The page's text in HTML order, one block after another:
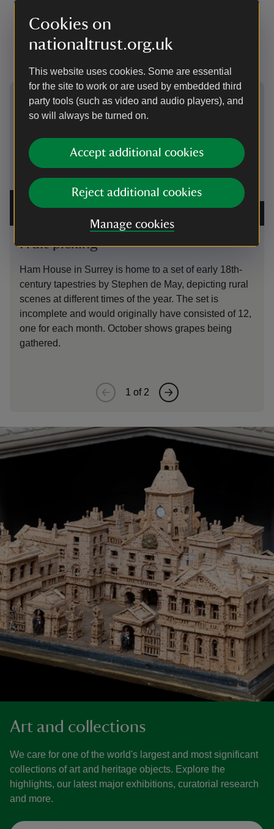
Cookies on
nationaltrust.org.uk
This website uses cookies. Some are essential
for the site to work or are used by embedded third
party tools (such as video and audio players), and
so will always be turned on.
Accept additional cookies
Reject additional cookies
Manage cookies
October and marks the end of the agricultural harvest
that started on 1 August (also known as Lammas or
Lughnasadh).
Showing image 1 of 2
Detail of one of the Months tapestries by Stephen de
May, in the North Drawing Room at Ham House, Surrey|
Fruit picking
Ham House in Surrey is home to a set of early 18th-
century tapestries by Stephen de May, depicting rural
scenes at different times of the year. The set is
incomplete and would originally have consisted of 12,
one for each month. October shows grapes being
gathered.
Showing
A
Haarlem
1 of 2
Art and collections
We care for one of the world's largest and most significant
collections of art and heritage objects. Explore the
highlights, our latest major exhibitions, curatorial research
and more.